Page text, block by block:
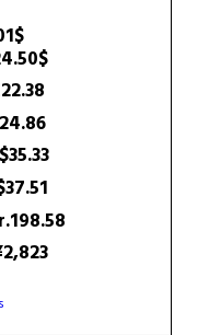
options
may
be
chosen
on
the
product
page
$Price
range:
8.81$
through
24.01$
$35.33